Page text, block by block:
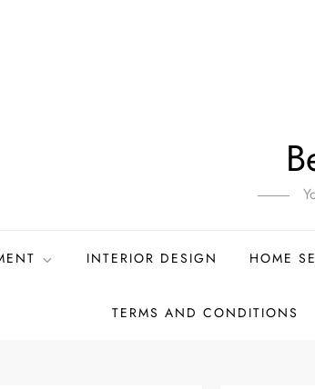
INTERIOR DESIGN HOME
TERMS AND CONDITIONS